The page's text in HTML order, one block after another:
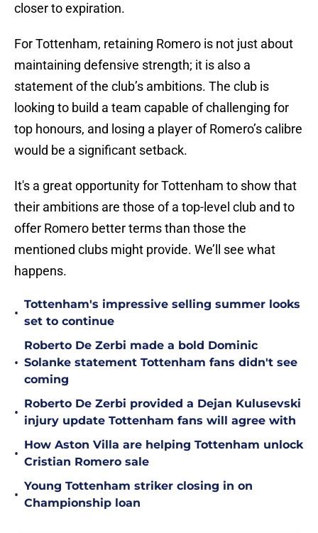
closer to expiration.
For Tottenham, retaining Romero is not just about
maintaining defensive strength; it is also a
statement of the club’s ambitions. The club is
looking to build a team capable of challenging for
top honours, and losing a player of Romero’s calibre
would be a significant setback.
It's a great opportunity for Tottenham to show that
their ambitions are those of a top-level club and to
offer Romero better terms than those the
mentioned clubs might provide. We’ll see what
happens.
•
Tottenham's impressive selling summer looks
set to continue
•
Roberto De Zerbi made a bold Dominic
Solanke statement Tottenham fans didn't see
coming
•
Roberto De Zerbi provided a Dejan Kulusevski
injury update Tottenham fans will agree with
•
How Aston Villa are helping Tottenham unlock
Cristian Romero sale
•
Young Tottenham striker closing in on
Championship loan